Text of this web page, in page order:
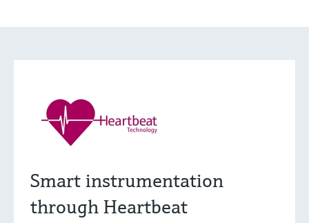
Smart instrumentation
through Heartbeat